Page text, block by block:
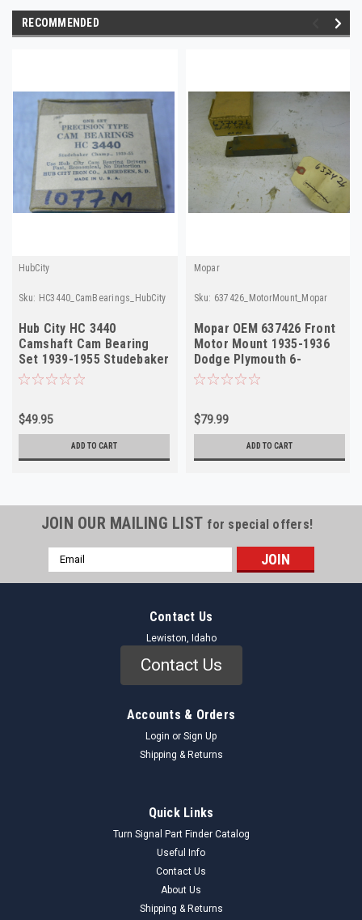
RECOMMENDED
HubCity
Sku: HC3440_CamBearings_HubCity
Hub City HC 3440
Camshaft Cam Bearing
Set 1939-1955 Studebaker
Champion 6 NOS
$49.95
ADD TO CART
Mopar
Sku: 637426_MotorMount_Mopar
Mopar OEM 637426 Front
Motor Mount 1935-1936
Dodge Plymouth 6-
Cylinder NOS
$79.99
ADD TO CART
JOIN OUR MAILING LIST for special offers!
Email
Address
Contact Us
Lewiston, Idaho
Contact Us
Accounts & Orders
Login or Sign Up
Shipping & Returns
Quick Links
Turn Signal Part Finder Catalog
Useful Info
Contact Us
About Us
Shipping & Returns